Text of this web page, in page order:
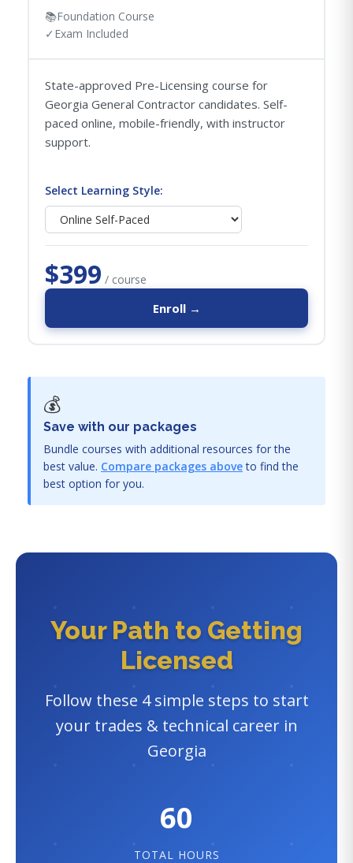
📚Foundation Course
✓ Exam Included
State-approved Pre-Licensing course for
Georgia General Contractor candidates. Self-
paced online, mobile-friendly, with instructor
support.
Select Learning Style:
$399 / course
Enroll →
💰
Save with our packages
Bundle courses with additional resources for the
best value. Compare packages aboveto find the
best option for you.
Your Path to Getting
Licensed
Follow these 4 simple steps to start
your trades & technical career in
Georgia
60
TOTAL HOURS